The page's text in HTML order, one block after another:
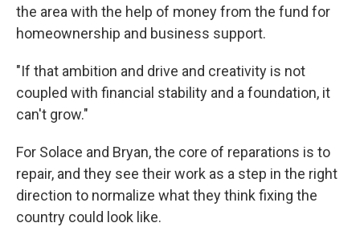
the area with the help of money from the fund for
homeownership and business support.
"If that ambition and drive and creativity is not
coupled with financial stability and a foundation, it
can't grow."
For Solace and Bryan, the core of reparations is to
repair, and they see their work as a step in the right
direction to normalize what they think fixing the
country could look like.